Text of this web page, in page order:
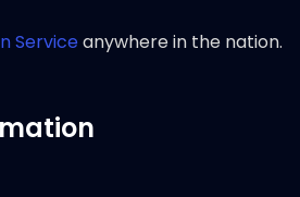
Serviceanywhere in the nation.